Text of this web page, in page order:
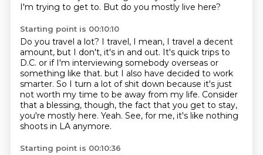
I'm trying to get to. But do you mostly live here?
Starting point is 00:10:10
Do you travel a lot? I travel, I mean, I travel a decent
amount, but I don't, it's in and out. It's quick trips to
D.C. or if I'm interviewing somebody overseas or
something like that. but I also have decided to work
smarter. So I turn a lot of shit down because it's just
not worth my time to be away from my life. Consider
that a blessing, though, the fact that you get to stay,
you're mostly here. Yeah. See, for me, it's like nothing
shoots in LA anymore.
Starting point is 00:10:36